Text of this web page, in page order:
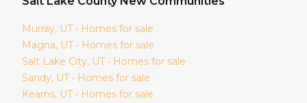
Murray, UT • Homes for sale
Magna, UT • Homes for sale
Salt Lake City, UT • Homes for sale
Sandy, UT • Homes for sale
Kearns, UT • Homes for sale